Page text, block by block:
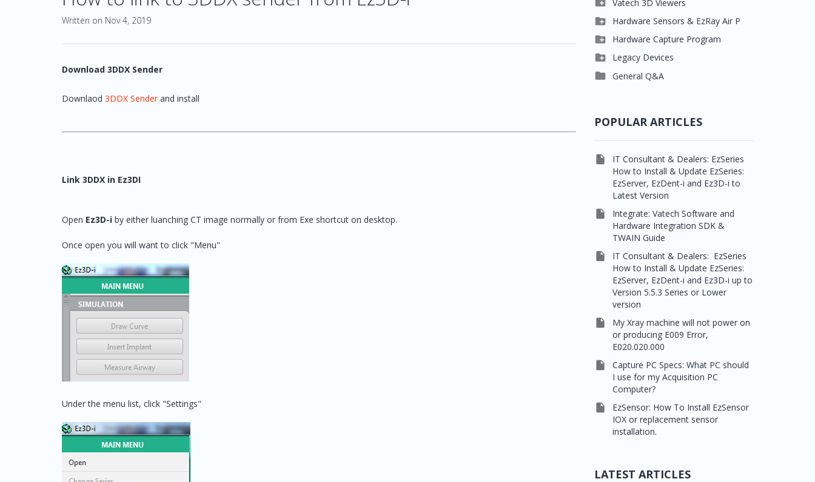
Written on Nov 4, 2019
Download 3DDX Sender
Downlaod 3DDX Sender and install
Link 3DDX in Ez3DI
Open Ez3D-i by either luanching CT image normally or from Exe shortcut on desktop.
Once open you will want to click "Menu"
Under the menu list, click "Settings"
 Easydent4
 Ezdent-i
 Vatech 2D IMS
 Vatech 3D Viewers
 Clever One SW
 Ez3D Plus
 EZ3D-i
 EzImplant
 Hardware Sensors & EzRay Air P
 EzSensor HD
 EzSensor Multi
 EzSensor Premium
 Hardware Capture Program
 2D Capturing
 3D Capturing
 Legacy Devices
 Pax500, PaxPnp
 General Q&A
POPULAR ARTICLES

IT Consultant & Dealers: EzSeries
How to Install & Update EzSeries:
EzServer, EzDent-i and Ez3D-i to
Latest Version

Integrate: Vatech Software and
Hardware Integration SDK &
TWAIN Guide

IT Consultant & Dealers: EzSeries
How to Install & Update EzSeries:
EzServer, EzDent-i and Ez3D-i up to
Version 5.5.3 Series or Lower
version

My Xray machine will not power on
or producing E009 Error,
E020.020.000

Capture PC Specs: What PC should
I use for my Acquisition PC
Computer?

EzSensor: How To Install EzSensor
IOX or replacement sensor
installation.
LATEST ARTICLES